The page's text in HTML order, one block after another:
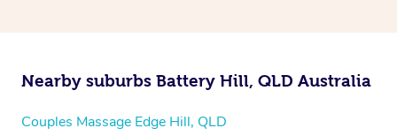
Nearby suburbs Battery Hill, QLD Australia
Couples Massage Edge Hill, QLD